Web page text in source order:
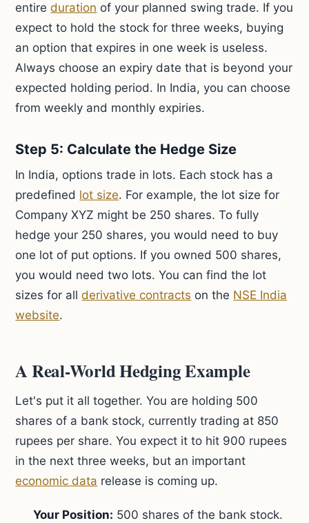
entireduration of your planned swing trade. If you
expect to hold the stock for three weeks, buying
an option that expires in one week is useless.
Always choose an expiry date that is beyond your
expected holding period. In India, you can choose
from weekly and monthly expiries.
Step 5: Calculate the Hedge Size
In India, options trade in lots. Each stock has a
predefined lot size. For example, the lot size for
Company XYZ might be 250 shares. To fully
hedge your 250 shares, you would need to buy
one lot of put options. If you owned 500 shares,
you would need two lots. You can find the lot
sizes for allderivative contracts on the NSE India
website.
A Real-World Hedging Example
Let's put it all together. You are holding 500
shares of a bank stock, currently trading at 850
rupees per share. You expect it to hit 900 rupees
in the next three weeks, but an important
economic data release is coming up.
Your Position: 500 shares of the bank stock.